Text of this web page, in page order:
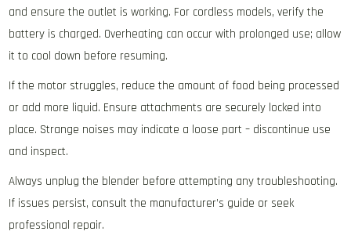
and ensure the outlet is working. For cordless models‚ verify the
battery is charged. Overheating can occur with prolonged use; allow
it to cool down before resuming.
If the motor struggles‚ reduce the amount of food being processed
or add more liquid. Ensure attachments are securely locked into
place. Strange noises may indicate a loose part – discontinue use
and inspect.
Always unplug the blender before attempting any troubleshooting.
If issues persist‚ consult the manufacturer’s guide or seek
professional repair.